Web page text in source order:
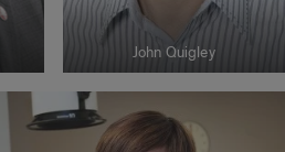
John Quigley